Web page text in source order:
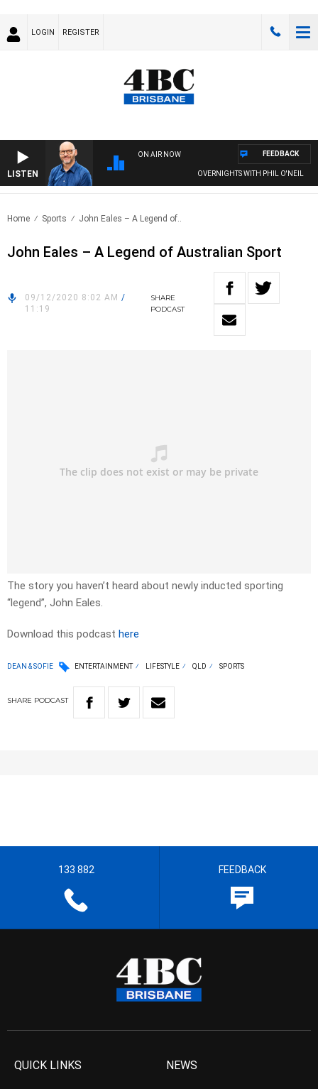
LOGIN REGISTER
LISTEN
ON AIR NOW
OVERNIGHTS WITH PHIL O'NEIL
FEEDBACK
Home Sports John Eales – A Legend of..
John Eales – A Legend of Australian Sport
09/12/2020 8:02 AM /
11:19
SHARE
PODCAST
The story you haven’t heard about newly inducted sporting
“legend”, John Eales.
Download this podcast here
DEAN & SOFIE ENTERTAINMENT LIFESTYLE QLD SPORTS
SHARE PODCAST
133 882 FEEDBACK
QUICK LINKS NEWS